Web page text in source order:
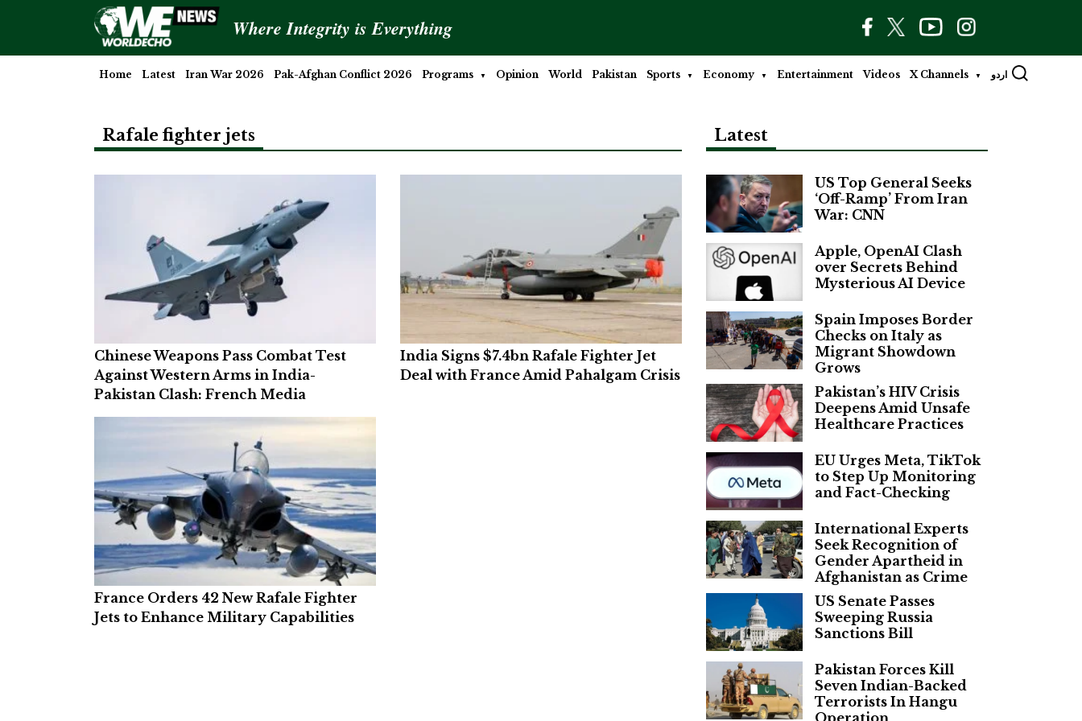
Where Integrity is Everything
Home Latest Iran War 2026 Pak-Afghan Conflict 2026 Programs Opinion World Pakistan Sports Economy Entertainment Videos X Channels اردو
Rafale fighter jets
Chinese Weapons Pass Combat Test
Against Western Arms in India-
Pakistan Clash: French Media
India Signs $7.4bn Rafale Fighter Jet
Deal with France Amid Pahalgam Crisis
France Orders 42 New Rafale Fighter
Jets to Enhance Military Capabilities
Latest
US Top General Seeks
‘Off-Ramp’ From Iran
War: CNN
Apple, OpenAI Clash
over Secrets Behind
Mysterious AI Device
Spain Imposes Border
Checks on Italy as
Migrant Showdown
Grows
Pakistan’s HIV Crisis
Deepens Amid Unsafe
Healthcare Practices
EU Urges Meta, TikTok
to Step Up Monitoring
and Fact-Checking
International Experts
Seek Recognition of
Gender Apartheid in
Afghanistan as Crime
US Senate Passes
Sweeping Russia
Sanctions Bill
Pakistan Forces Kill
Seven Indian-Backed
Terrorists In Hangu
Operation